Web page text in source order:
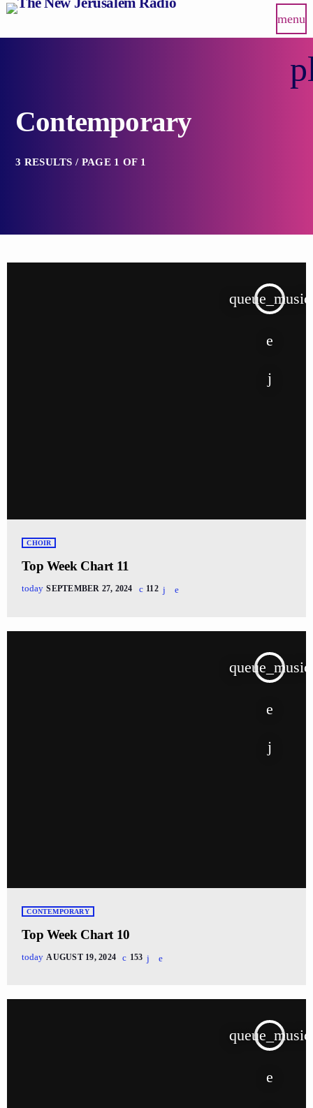
menu
Contemporary
3 RESULTS / PAGE 1 OF 1
queue_music
CHOIR
Top Week Chart 11
today SEPTEMBER 27, 2024 112
queue_music
CONTEMPORARY
Top Week Chart 10
today AUGUST 19, 2024 153
queue_music